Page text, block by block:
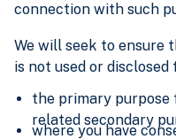
connection with such
We will seek to ensure
is not used or
the primary
related secondary
where you have